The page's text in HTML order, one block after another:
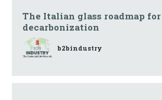
The Italian glass roadmap for
decarbonization
b2bindustry